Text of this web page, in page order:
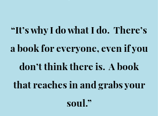
“It’s why I do what I do. There’s
a book for everyone, even if you
don’t think there is. A book
that reaches in and grabs your
soul.”